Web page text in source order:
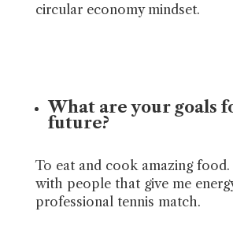
circular economy mindset.
What are your goals
future?
To eat and cook amazing
with people that give me
professional tennis match.